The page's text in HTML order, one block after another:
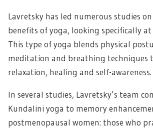
Lavretsky has led numerous studies
benefits of yoga, looking specifically
This type of yoga blends physical
meditation and breathing techniques
relaxation, healing and self-awareness.
In several studies, Lavretsky’s team
Kundalini yoga to memory
postmenopausal women: those who